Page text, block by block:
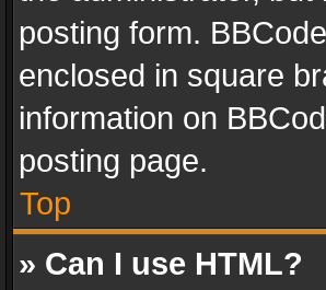
posting form.
enclosed in square
information on
posting page.
Top
» Can I use HTML?